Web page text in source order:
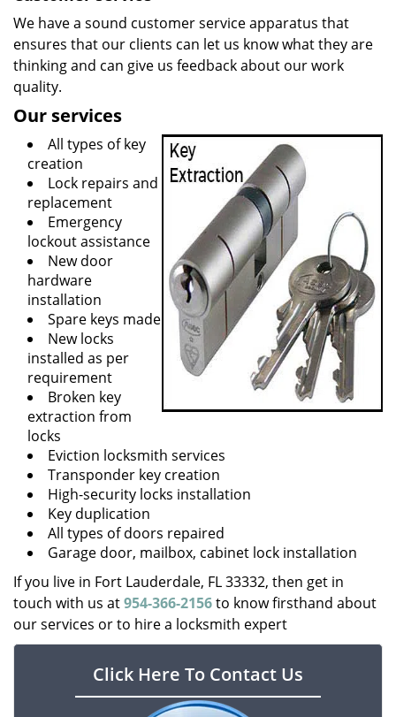
We have a sound customer service apparatus that
ensures that our clients can let us know what they are
thinking and can give us feedback about our work
quality.
Our services
All types of key
creation
Lock repairs and
replacement
Emergency
lockout assistance
New door
hardware
installation
Spare keys made
New locks
installed as per
requirement
Broken key
extraction from
locks
Eviction locksmith services
Transponder key creation
High-security locks installation
Key duplication
All types of doors repaired
Garage door, mailbox, cabinet lock installation
If you live in Fort Lauderdale, FL 33332, then get in
touch with us at954-366-2156to know firsthand about
our services or to hire a locksmith expert
Click Here To Contact Us